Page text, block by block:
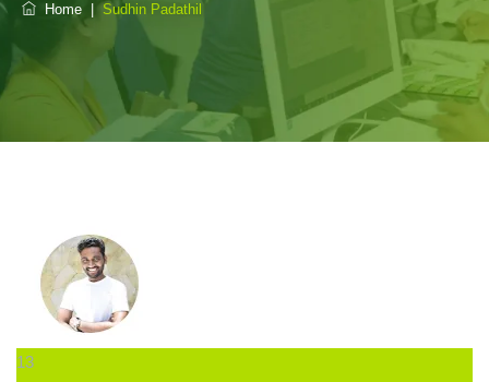
Home Sudhin Padathil
13